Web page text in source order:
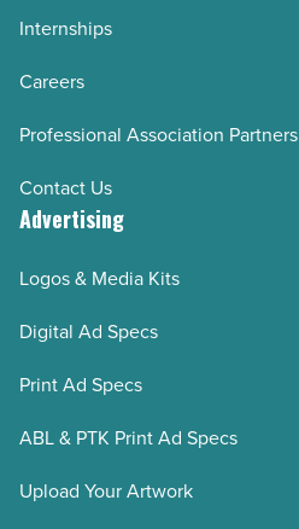
Internships
Careers
Professional Association Partners
Contact Us
Advertising
Logos & Media Kits
Digital Ad Specs
Print Ad Specs
ABL & PTK Print Ad Specs
Upload Your Artwork